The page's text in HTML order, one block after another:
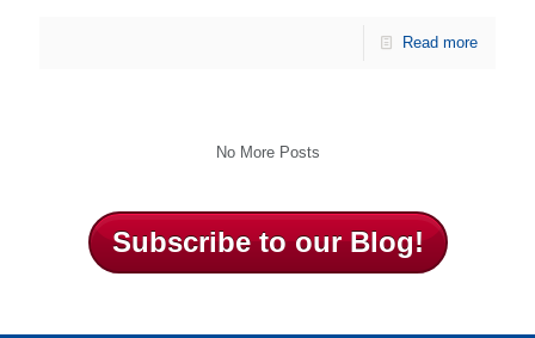
Read more
No More Posts
Subscribe to our Blog!